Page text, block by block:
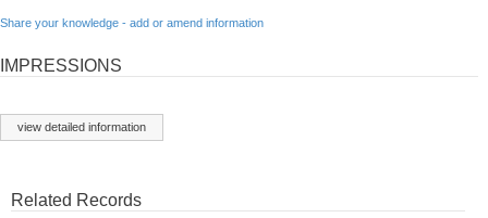
Share your knowledge - add or amend information
IMPRESSIONS
view detailed information
Related Records